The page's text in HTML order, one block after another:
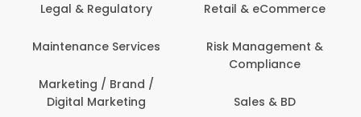
&
Administration
Architecture,
Engineering
Education &
Employee